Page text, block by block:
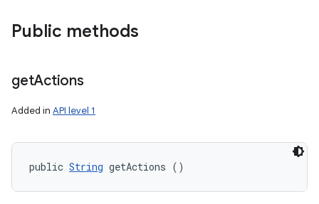
Public methods
getActions
Added in API level 1
public String getActions ()